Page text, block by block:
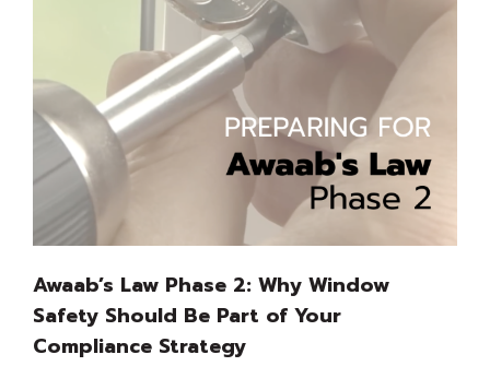
Awaab’s Law Phase 2: Why Window
Safety Should Be Part of Your
Compliance Strategy